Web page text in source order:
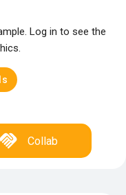
Log in to see the
Collab